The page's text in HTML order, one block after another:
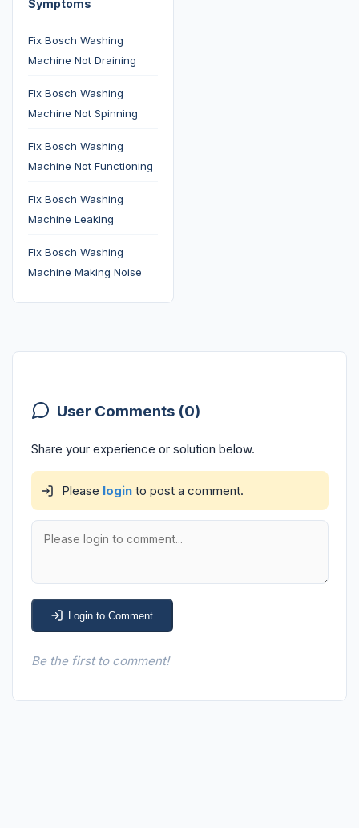
Symptoms
Fix Bosch Washing
Machine Not Draining
Fix Bosch Washing
Machine Not Spinning
Fix Bosch Washing
Machine Not Functioning
Fix Bosch Washing
Machine Leaking
Fix Bosch Washing
Machine Making Noise
User Comments (0)
Share your experience or solution below.
Please loginto post a comment.
Login to Comment
Be the first to comment!